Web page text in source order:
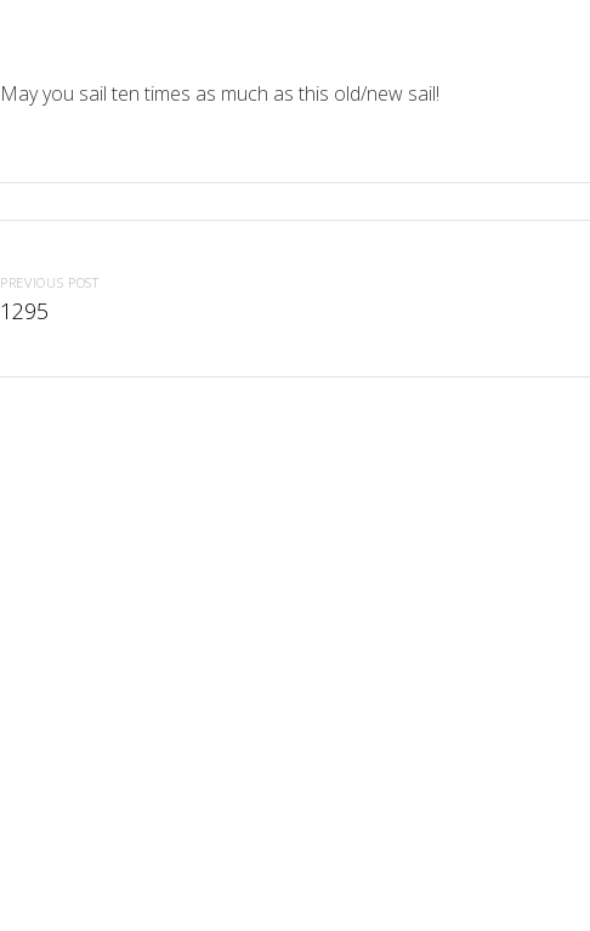
May you sail ten times as much as this old/new sail!
PREVIOUS POST
1295